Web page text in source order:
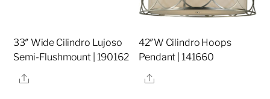
33″ Wide Cilindro Lujoso
Semi-Flushmount | 190162
Share
42″W Cilindro Hoops
Pendant | 141660
Share